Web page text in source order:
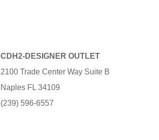
CDH2-DESIGNER OUTLET
2100 Trade Center Way Suite B
Naples FL 34109
(239) 596-6557